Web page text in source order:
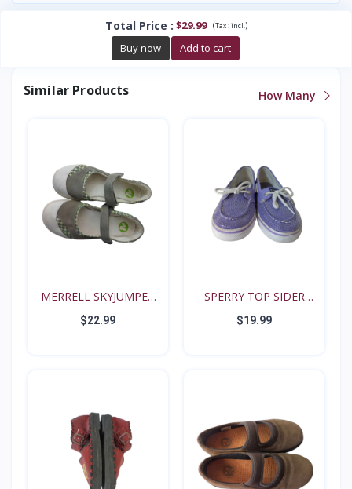
Total Price : $29.99 (Tax :incl. )
Buy now Add to cart
Similar Products How Many
MERRELL SKYJUMPER
YOUTH...
$22.99
SPERRY TOP SIDER
BISCAY...
$19.99